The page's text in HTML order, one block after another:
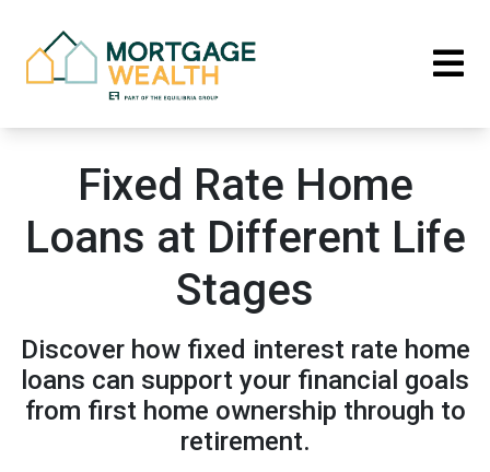
Fixed Rate Home
Loans at Different Life
Stages
Discover how fixed interest rate home
loans can support your financial goals
from first home ownership through to
retirement.